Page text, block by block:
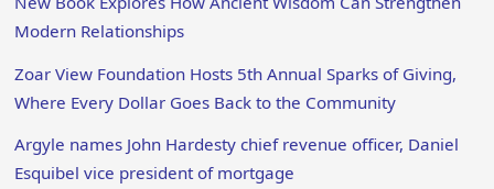
Modern Relationships
Zoar View Foundation Hosts 5th Annual Sparks of Giving,
Where Every Dollar Goes Back to the Community
Argyle names John Hardesty chief revenue officer, Daniel
Esquibel vice president of mortgage